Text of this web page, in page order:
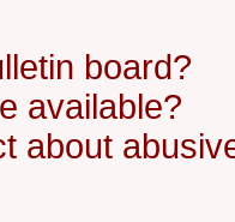
board?
available?
about